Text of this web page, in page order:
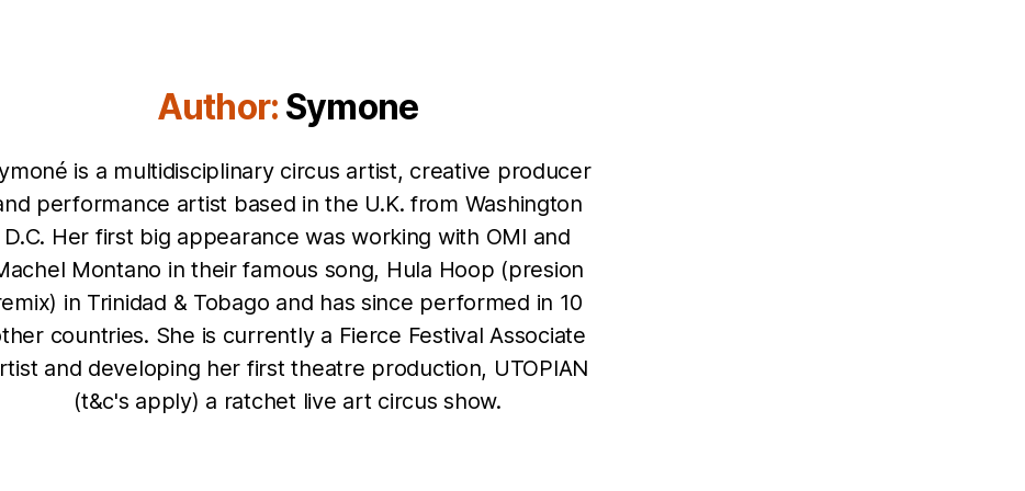
Author: Symone
is a multidisciplinary circus artist, creative producer
performance artist based in the U.K. from Washington
D.C. Her first big appearance was working with OMI and
Montano in their famous song, Hula Hoop (presion
in Trinidad & Tobago and has since performed in 10
countries. She is currently a Fierce Festival Associate
and developing her first theatre production, UTOPIAN
(t&c's apply) a ratchet live art circus show.